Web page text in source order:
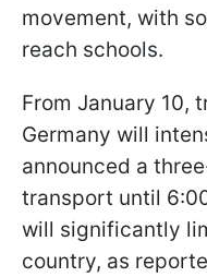
movement, with
reach schools.
From January 10,
Germany will
announced a
transport until
will significantly
country, as